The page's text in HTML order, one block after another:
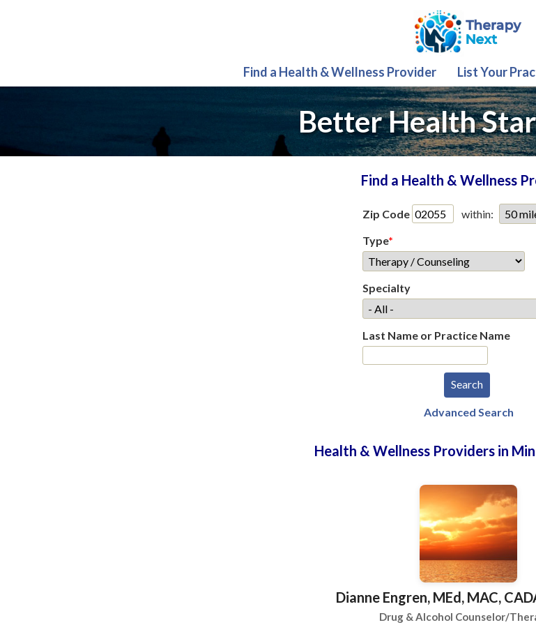
Find a Health & Wellness Provider List Your
Better Health
Find a Health & Wellness
Zip Code
within:
Type*
Specialty
Last Name or Practice Name
Advanced Search
Health & Wellness Providers in
Dianne Engren, MEd, MAC,
Drug & Alcohol Counselor/